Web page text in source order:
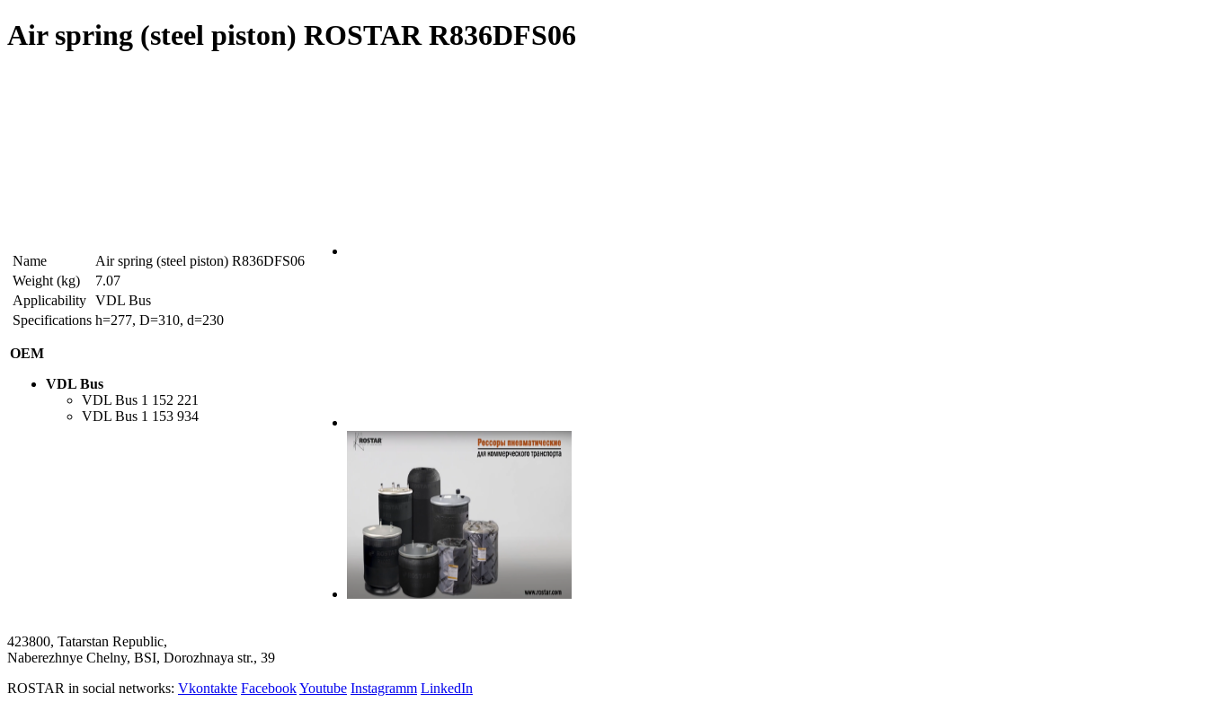
Air spring (steel piston) ROSTAR R836DFS06
Name
Air spring (steel piston) R836DFS06
Weight (kg)
7.07
Applicability VDL Bus
Specifications h=277, D=310, d=230
OEM
VDL Bus
VDL Bus 1 152 221
VDL Bus 1 153 934
423800, Tatarstan Republic,
Naberezhnye Chelny, BSI, Dorozhnaya str., 39
ROSTAR in social networks: Vkontakte FacebookYoutube Instagramm LinkedIn